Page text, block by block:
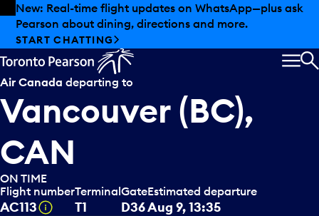
Skip to offers
Skip to main content
Summer deals have landed at Pearson. Tax-free
shopping, dining offers and more.
EXPLORE SUMMER AT PEARSON
Air Canada departing to
Vancouver (BC),
CAN
ON TIME
Flight number
AC113 Tooltip
Terminal
T1
Gate
D36
Estimated departure
Aug 9, 13:35